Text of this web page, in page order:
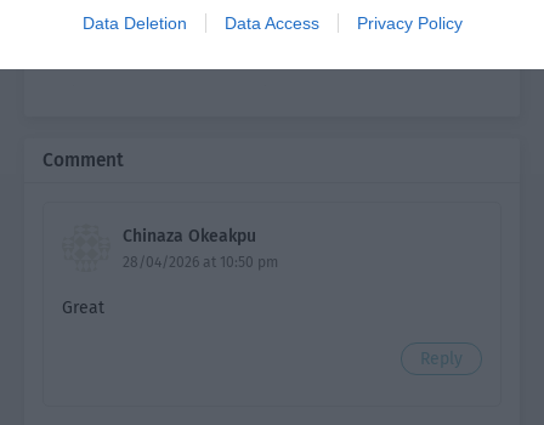
Data Deletion Data Access Privacy Policy
TFHS: Chapter 13
Ch. 14
Comment
Chinaza Okeakpu
28/04/2026 at 10:50 pm
Great
Reply